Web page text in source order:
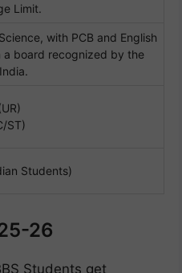
Limit.
with PCB and English
a board recognized by the
ST)
Students)
26
Students get